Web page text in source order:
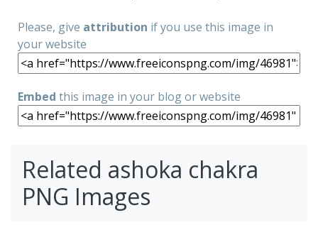
Please, give attribution if you use this image in
your website
Embed this image in your blog or website
Related ashoka chakra
PNG Images